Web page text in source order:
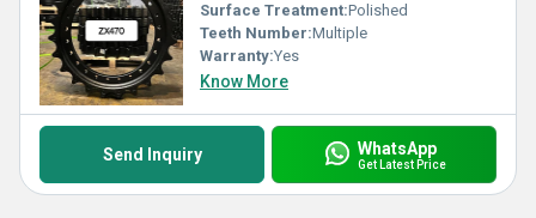
Surface Treatment:Polished
Teeth Number:Multiple
Warranty:Yes
Know More
Send Inquiry WhatsApp
Get Latest Price